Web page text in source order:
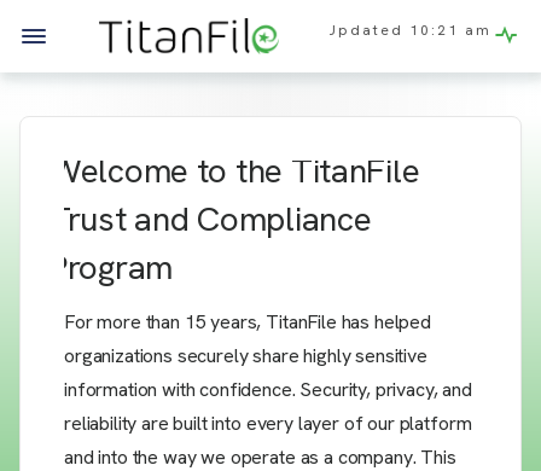
Updated 10:21 am
Welcome to the TitanFile
Trust and Compliance
Program
For more than 15 years, TitanFile has helped
organizations securely share highly sensitive
information with confidence. Security, privacy, and
reliability are built into every layer of our platform
and into the way we operate as a company. This